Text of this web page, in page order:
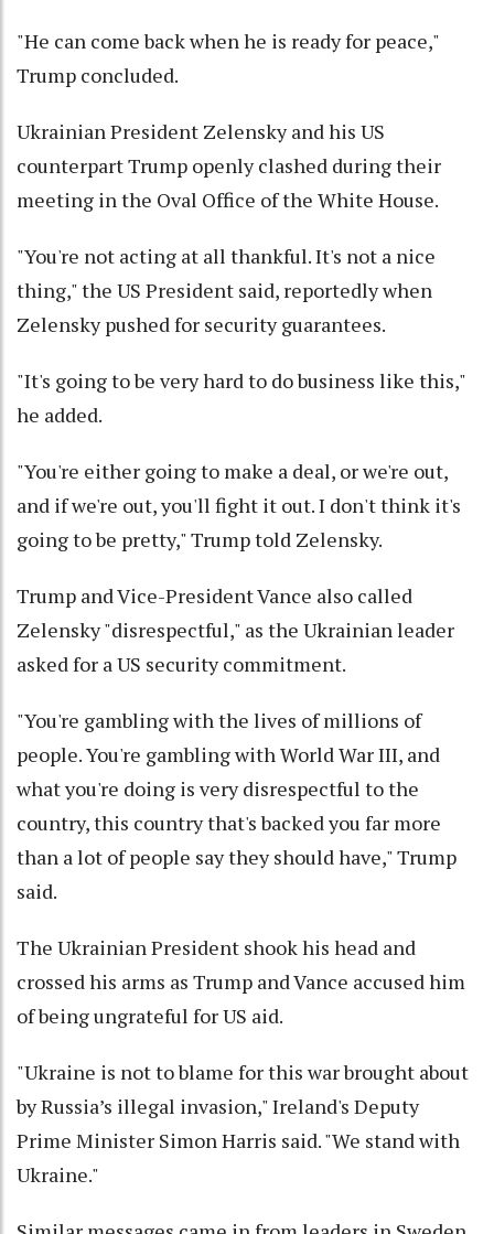
"He can come back when he is ready for peace,"
Trump concluded.
Ukrainian President Zelensky and his US
counterpart Trump openly clashed during their
meeting in the Oval Office of the White House.
"You're not acting at all thankful. It's not a nice
thing," the US President said, reportedly when
Zelensky pushed for security guarantees.
"It's going to be very hard to do business like this,"
he added.
"You're either going to make a deal, or we're out,
and if we're out, you'll fight it out. I don't think it's
going to be pretty," Trump told Zelensky.
Trump and Vice-President Vance also called
Zelensky "disrespectful," as the Ukrainian leader
asked for a US security commitment.
"You're gambling with the lives of millions of
people. You're gambling with World War III, and
what you're doing is very disrespectful to the
country, this country that's backed you far more
than a lot of people say they should have," Trump
said.
The Ukrainian President shook his head and
crossed his arms as Trump and Vance accused him
of being ungrateful for US aid.
"Ukraine is not to blame for this war brought about
by Russia’s illegal invasion," Ireland's Deputy
Prime Minister Simon Harris said. "We stand with
Ukraine."